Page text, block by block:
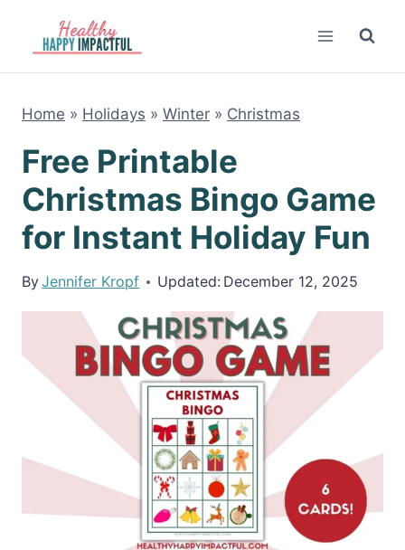
content
Home » Holidays » Winter » Christmas
Free Printable
Christmas Bingo Game
for Instant Holiday Fun
ByJennifer Kropf Updated: December 12, 2025